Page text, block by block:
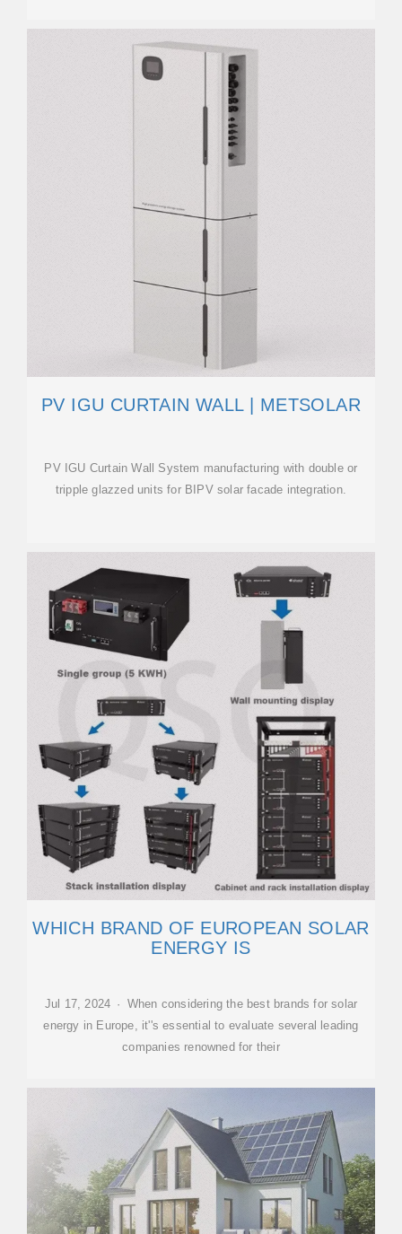
PV IGU CURTAIN WALL | METSOLAR
PV IGU Curtain Wall System manufacturing with double or
tripple glazzed units for BIPV solar facade integration.
WHICH BRAND OF EUROPEAN SOLAR
ENERGY IS
Jul 17, 2024 · When considering the best brands for solar
energy in Europe, it''s essential to evaluate several leading
companies renowned for their